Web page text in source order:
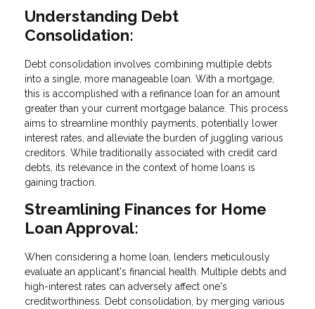
Understanding Debt
Consolidation:
Debt consolidation involves combining multiple debts
into a single, more manageable loan. With a mortgage,
this is accomplished with a refinance loan for an amount
greater than your current mortgage balance. This process
aims to streamline monthly payments, potentially lower
interest rates, and alleviate the burden of juggling various
creditors. While traditionally associated with credit card
debts, its relevance in the context of home loans is
gaining traction.
Streamlining Finances for Home
Loan Approval:
When considering a home loan, lenders meticulously
evaluate an applicant's financial health. Multiple debts and
high-interest rates can adversely affect one's
creditworthiness. Debt consolidation, by merging various